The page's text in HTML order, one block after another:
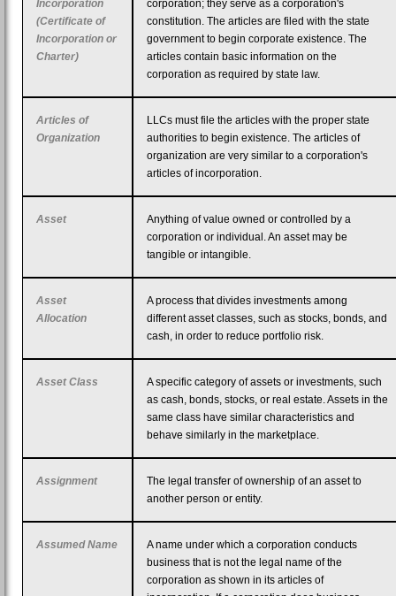
Incorporation
(Certificate of
Incorporation or
Charter)
corporation; they serve as a corporation's
constitution. The articles are filed with the state
government to begin corporate existence. The
articles contain basic information on the
corporation as required by state law.
Articles of
Organization
LLCs must file the articles with the proper state
authorities to begin existence. The articles of
organization are very similar to a corporation's
articles of incorporation.
Asset
Anything of value owned or controlled by a
corporation or individual. An asset may be
tangible or intangible.
Asset
Allocation
A process that divides investments among
different asset classes, such as stocks, bonds, and
cash, in order to reduce portfolio risk.
Asset Class
A specific category of assets or investments, such
as cash, bonds, stocks, or real estate. Assets in the
same class have similar characteristics and
behave similarly in the marketplace.
Assignment
The legal transfer of ownership of an asset to
another person or entity.
Assumed Name
A name under which a corporation conducts
business that is not the legal name of the
corporation as shown in its articles of